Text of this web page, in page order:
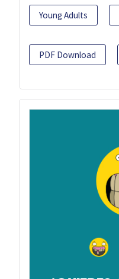
Young Adults
PDF Download